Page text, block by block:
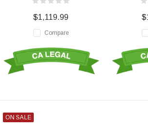
$1,119.99
Compare
ON SALE